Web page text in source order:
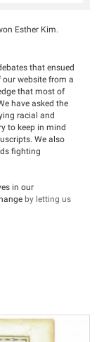
Esther Kim.
that ensued
website from a
that most of
have asked the
racial and
to keep in mind
We also
fighting
in our
by letting us